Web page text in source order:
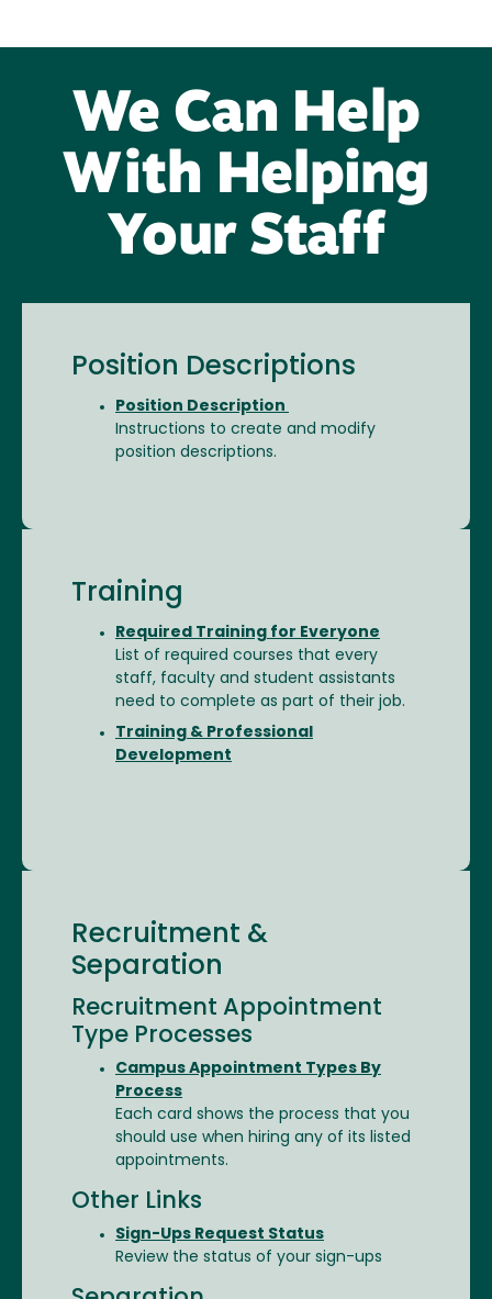
We Can Help
With Helping
Your Staff
Position Descriptions
Position Description
Instructions to create and modify
position descriptions.
Training
Required Training for Everyone
List of required courses that every
staff, faculty and student assistants
need to complete as part of their job.
Training & Professional
Development
Recruitment &
Separation
Recruitment Appointment
Type Processes
Campus Appointment Types By
Process
Each card shows the process that you
should use when hiring any of its listed
appointments.
Other Links
Sign-Ups Request Status
Review the status of your sign-ups